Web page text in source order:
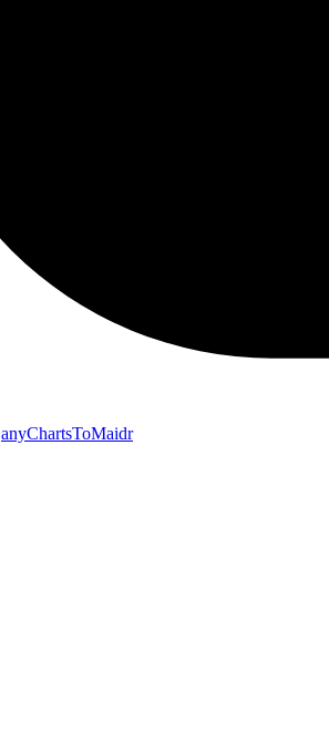
anyChartsToMaidr